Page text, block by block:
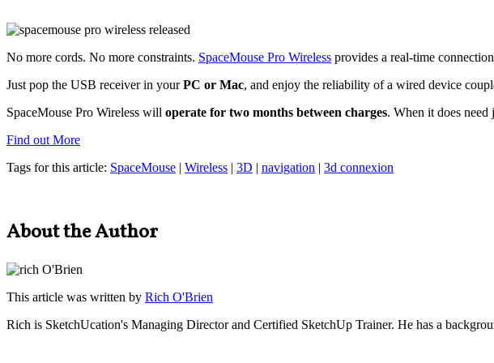
No more cords. No more constraints. SpaceMouse Pro Wireless provides a real-time
Just pop the USB receiver in yourPC or Mac, and enjoy the reliability of a wired device
SpaceMouse Pro Wireless will operate for two months between charges. When it does
Find out More
Tags for this article: SpaceMouse | Wireless | 3D | navigation | 3d connexion
About the Author
This article was written by Rich O'Brien
Rich is SketchUcation's Managing Directorand Certified SketchUp Trainer. He has a